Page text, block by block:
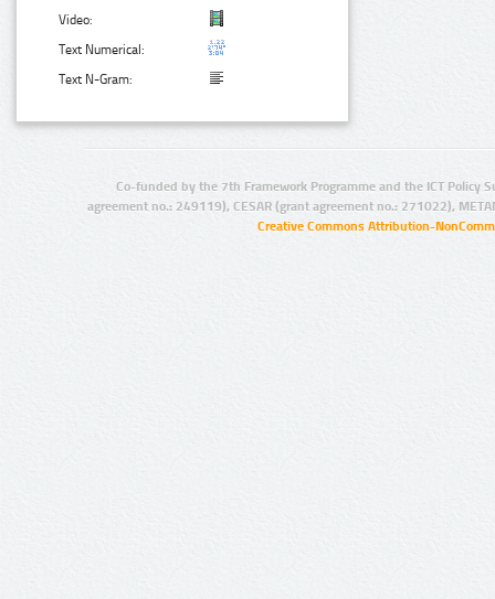
Video:
Text Numerical:
Text N-Gram:
Co-funded by the 7th Framework Programme and the ICT Policy
agreement no.: 249119), CESAR (grant agreement no.: 271022),
Creative Commons Attribution-